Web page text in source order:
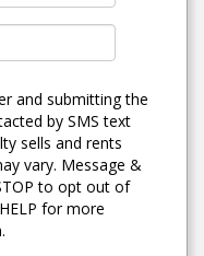
and submitting the
by SMS text
sells and rents
vary. Message &
to opt out of
for more